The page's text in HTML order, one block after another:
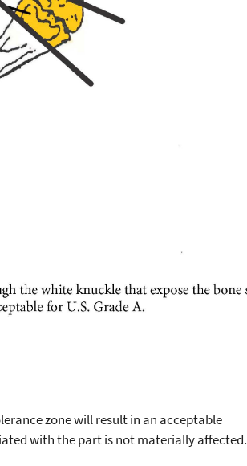
zone will result in an acceptable
with the part is not materially affected.